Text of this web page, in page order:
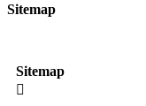
Sitemap
Sitemap
